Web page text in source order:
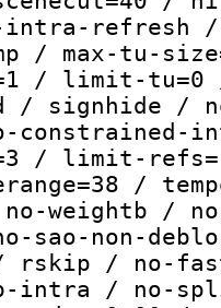
refresh /
/ max-tu-
/ limit-tu=0
/ signhide /
constrained-
/ limit-
/
weightb /
sao-non-
rskip / no-
intra / no-